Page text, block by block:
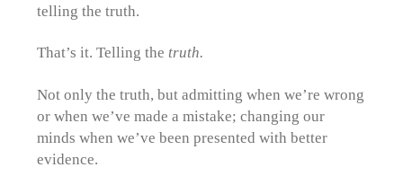
telling the truth.
That’s it. Telling the truth.
Not only the truth, but admitting when we’re wrong
or when we’ve made a mistake; changing our
minds when we’ve been presented with better
evidence.